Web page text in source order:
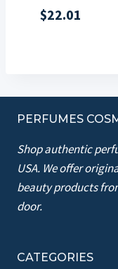
$22.01
PERFUMES
Shop authentic
USA. We offer
beauty products
door.
CATEGORIES